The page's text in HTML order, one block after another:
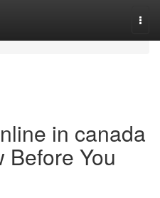
in canada
Before You